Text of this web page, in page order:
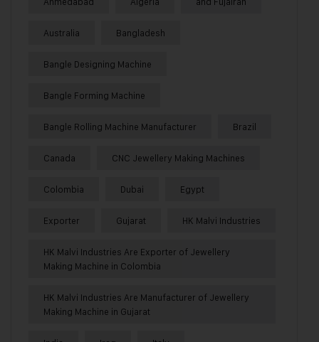
Australia Bangladesh
Bangle Designing Machine
Bangle Forming Machine
Bangle Rolling Machine Manufacturer Brazil
Canada CNC Jewellery Making Machines
Colombia Dubai Egypt
Exporter Gujarat HK Malvi Industries
HK Malvi Industries Are Exporter of Jewellery
Making Machine in Colombia
HK Malvi Industries Are Manufacturer of Jewellery
Making Machine in Gujarat